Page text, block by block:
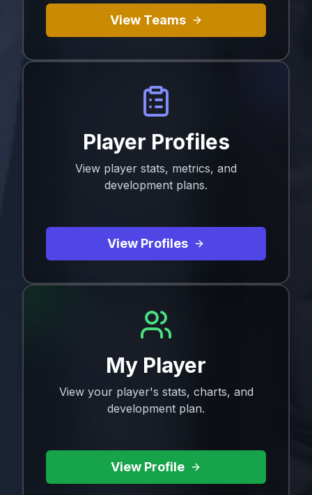
View Teams
Player Profiles
View player stats, metrics, and
development plans.
View Profiles
My Player
View your player's stats, charts, and
development plan.
View Profile